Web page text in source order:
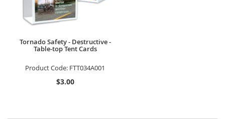
Tornado Safety - Destructive -
Table-top Tent Cards
Product Code: FTT034A001
$3.00